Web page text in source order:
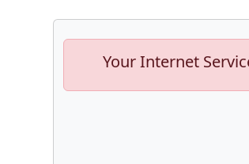
Your Internet